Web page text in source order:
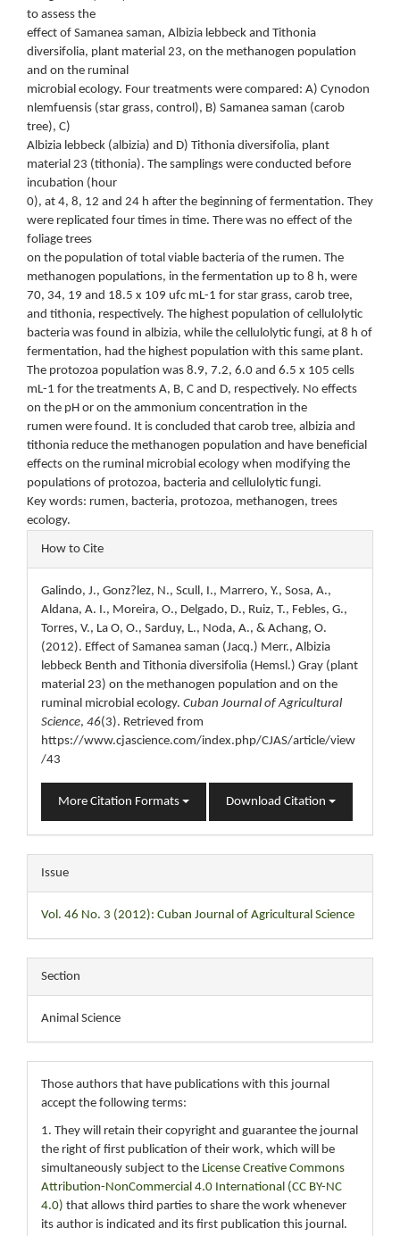
to assess the
effect of Samanea saman, Albizia lebbeck and Tithonia
diversifolia, plant material 23, on the methanogen population
and on the ruminal
microbial ecology. Four treatments were compared: A) Cynodon
nlemfuensis (star grass, control), B) Samanea saman (carob
tree), C)
Albizia lebbeck (albizia) and D) Tithonia diversifolia, plant
material 23 (tithonia). The samplings were conducted before
incubation (hour
0), at 4, 8, 12 and 24 h after the beginning of fermentation. They
were replicated four times in time. There was no effect of the
foliage trees
on the population of total viable bacteria of the rumen. The
methanogen populations, in the fermentation up to 8 h, were
70, 34, 19 and 18.5 x 109 ufc mL-1 for star grass, carob tree,
and tithonia, respectively. The highest population of cellulolytic
bacteria was found in albizia, while the cellulolytic fungi, at 8 h of
fermentation, had the highest population with this same plant.
The protozoa population was 8.9, 7.2, 6.0 and 6.5 x 105 cells
mL-1 for the treatments A, B, C and D, respectively. No effects
on the pH or on the ammonium concentration in the
rumen were found. It is concluded that carob tree, albizia and
tithonia reduce the methanogen population and have beneficial
effects on the ruminal microbial ecology when modifying the
populations of protozoa, bacteria and cellulolytic fungi.
Key words: rumen, bacteria, protozoa, methanogen, trees
ecology.
Article
Details
How to Cite
Galindo, J., Gonz?lez, N., Scull, I., Marrero, Y., Sosa, A.,
Aldana, A. I., Moreira, O., Delgado, D., Ruiz, T., Febles, G.,
Torres, V., La O, O., Sarduy, L., Noda, A., & Achang, O.
(2012). Effect of Samanea saman (Jacq.) Merr., Albizia
lebbeck Benth and Tithonia diversifolia (Hemsl.) Gray (plant
material 23) on the methanogen population and on the
ruminal microbial ecology. Cuban Journal of Agricultural
Science, 46(3). Retrieved from
https://www.cjascience.com/index.php/CJAS/article/view
/43
More Citation Formats Download Citation
Issue
Vol. 46 No. 3 (2012): Cuban Journal of Agricultural Science
Section
Animal Science
Those authors that have publications with this journal
accept the following terms:
1. They will retain their copyright and guarantee the journal
the right of first publication of their work, which will be
simultaneously subject to the License Creative Commons
Attribution-NonCommercial 4.0 International (CC BY-NC
4.0) that allows third parties to share the work whenever
its author is indicated and its first publication this journal.